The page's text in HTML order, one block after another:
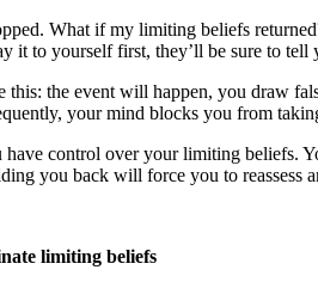
What if my limiting beliefs
it to yourself first, they’ll be sure to
the event will happen, you draw
your mind blocks you from
control over your limiting beliefs.
you back will force you to
limiting beliefs